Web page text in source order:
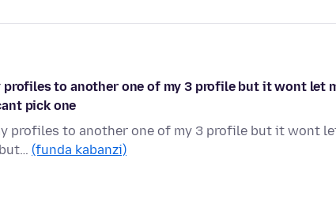
to another one of my 3 profile but it wont let
pick one
profiles to another one of my 3 profile but it wont
(funda kabanzi)